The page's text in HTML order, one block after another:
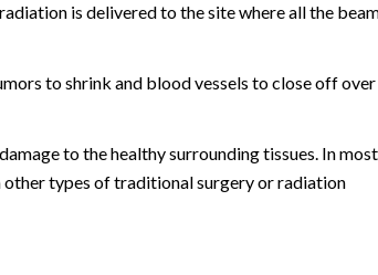
is delivered to the site where all the
to shrink and blood vessels to close off over
to the healthy surrounding tissues. In most
types of traditional surgery or radiation